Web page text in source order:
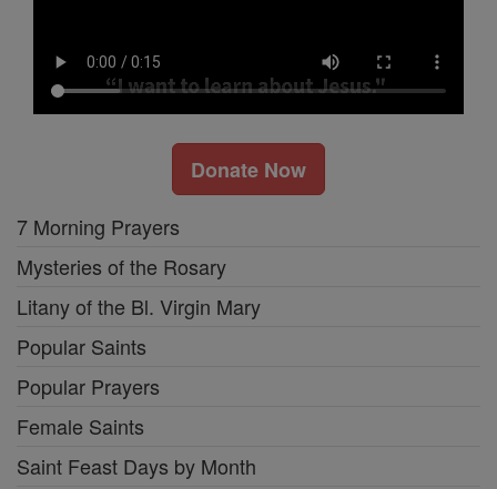
Donate Now
7 Morning Prayers
Mysteries of the Rosary
Litany of the Bl. Virgin Mary
Popular Saints
Popular Prayers
Female Saints
Saint Feast Days by Month